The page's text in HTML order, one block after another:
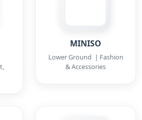
MINISO
Lower Ground | Fashion
& Accessories